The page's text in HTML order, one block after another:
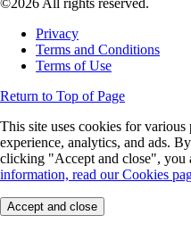
©2026 All rights reserved.
Privacy
Terms and Conditions
Terms of Use
Return to Top of Page
This site uses cookies for
experience, analytics, and ads.
clicking "Accept and close", you
information, read our Cookies
Accept and close